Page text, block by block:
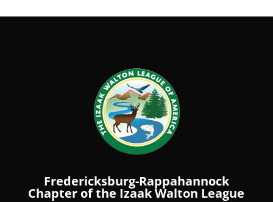
Fredericksburg-Rappahannock
Chapter of the Izaak Walton League